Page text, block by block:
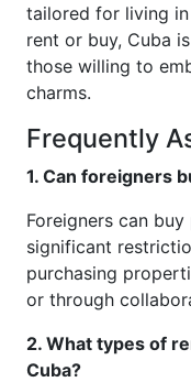
tailored for living
rent or buy, Cuba
those willing to
charms.
Frequently
1. Can foreigners
Foreigners can
significant
purchasing
or through
2. What types of
Cuba?